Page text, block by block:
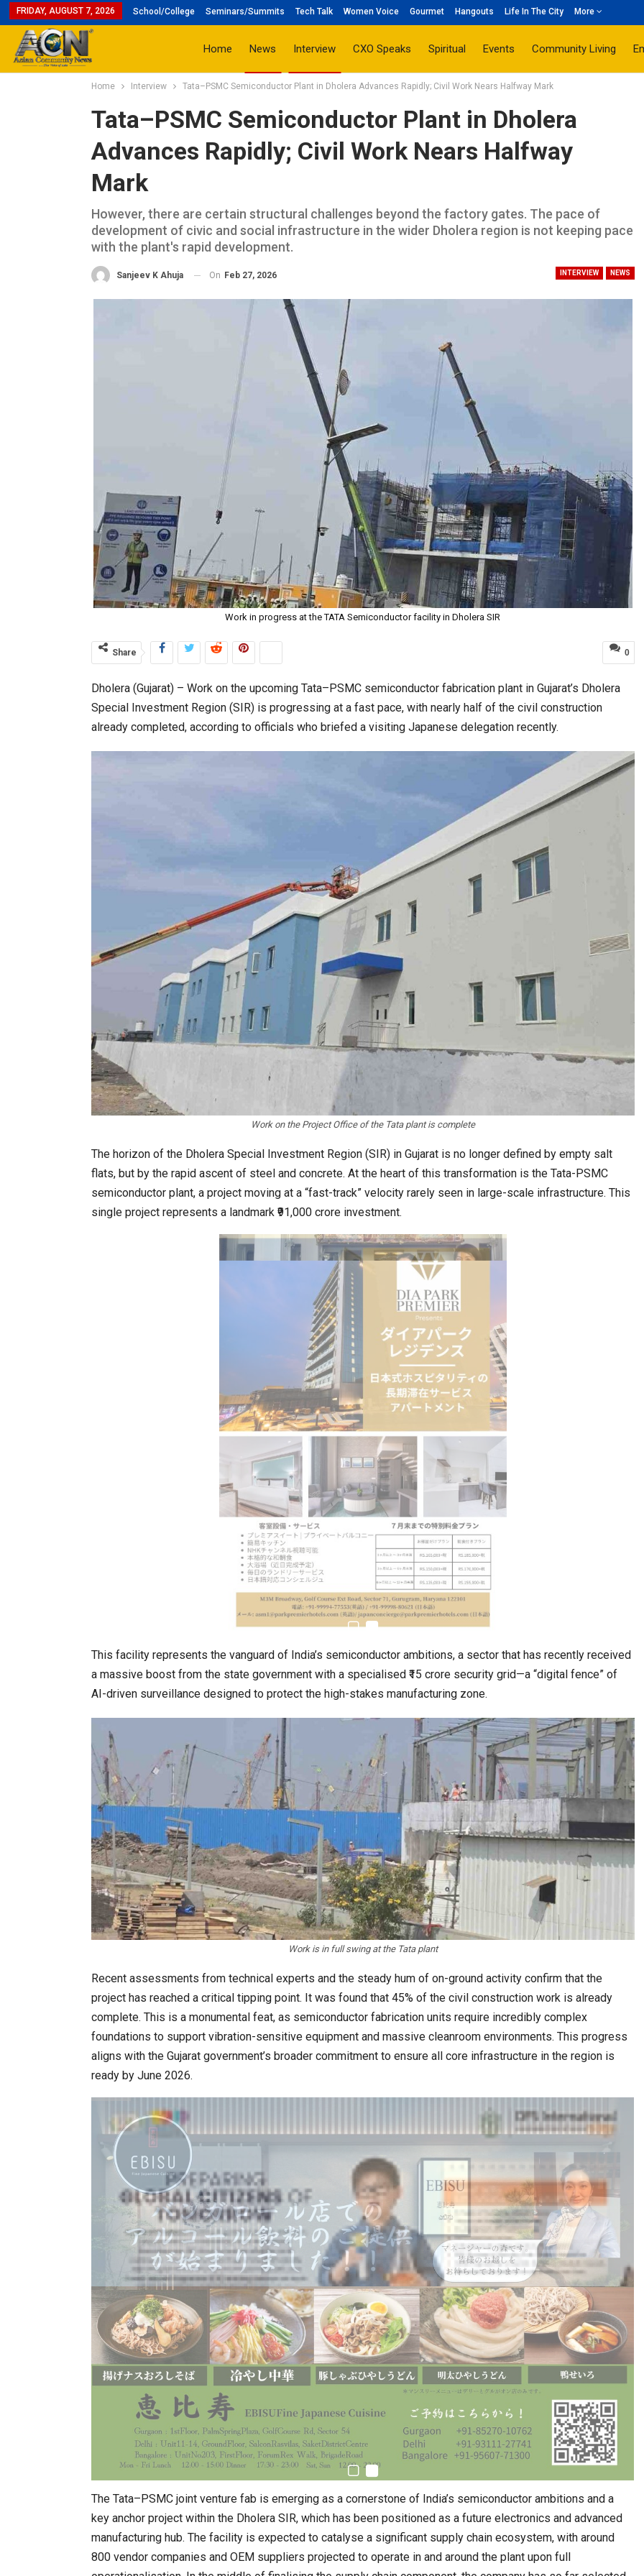
FRIDAY, AUGUST 7, 2026 School/College Seminars/Summits Tech Talk Women Voice Gourmet Hangouts Life In The City More
Home News Interview CXO Speaks Spiritual Events Community Living
Home Interview Tata–PSMC Semiconductor Plant in Dholera Advances Rapidly; Civil Work Nears Halfway Mark
Tata–PSMC Semiconductor Plant in Dholera
Advances Rapidly; Civil Work Nears Halfway
Mark
However, there are certain structural challenges beyond the factory gates. The pace of
development of civic and social infrastructure in the wider Dholera region is not keeping pace
with the plant's rapid development.
INTERVIEW NEWS
Sanjeev K Ahuja On Feb 27, 2026
Work in progress at the TATA Semiconductor facility in Dholera SIR
0
Share
Dholera (Gujarat) – Work on the upcoming Tata–PSMC semiconductor fabrication plant in Gujarat’s Dholera
Special Investment Region (SIR) is progressing at a fast pace, with nearly half of the civil construction
already completed, according to officials who briefed a visiting Japanese delegation recently.
Work on the Project Office of the Tata plant is complete
The horizon of the Dholera Special Investment Region (SIR) in Gujarat is no longer defined by empty salt
flats, but by the rapid ascent of steel and concrete. At the heart of this transformation is the Tata-PSMC
semiconductor plant, a project moving at a “fast-track” velocity rarely seen in large-scale infrastructure. This
single project represents a landmark ₹91,000 crore investment.
This facility represents the vanguard of India’s semiconductor ambitions, a sector that has recently received
a massive boost from the state government with a specialised ₹15 crore security grid—a “digital fence” of
AI-driven surveillance designed to protect the high-stakes manufacturing zone.
Work is in full swing at the Tata plant
Recent assessments from technical experts and the steady hum of on-ground activity confirm that the
project has reached a critical tipping point. It was found that 45% of the civil construction work is already
complete. This is a monumental feat, as semiconductor fabrication units require incredibly complex
foundations to support vibration-sensitive equipment and massive cleanroom environments. This progress
aligns with the Gujarat government’s broader commitment to ensure all core infrastructure in the region is
ready by June 2026.
The Tata–PSMC joint venture fab is emerging as a cornerstone of India’s semiconductor ambitions and a
key anchor project within the Dholera SIR, which has been positioned as a future electronics and advanced
manufacturing hub. The facility is expected to catalyse a significant supply chain ecosystem, with around
800 vendor companies and OEM suppliers projected to operate in and around the plant upon full
World Korea Forum to Place India at Centre…
BeautySum India 2026 Exhibition to Connect…
In My Opinion: The WHAT IF? Question
Asia Awards for Architects & Hoteliers…
JLPT Centre Visit Turns into an Eye-Opening…
Sealed Papers, Phone-Free Halls and…
Japanese-Language Boom Draws Record
TOPIK Goes Digital in India: A Journey of…